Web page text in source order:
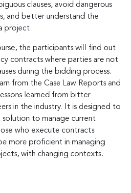
clauses, avoid dangerous
and better understand the
project.
the participants will find out
contracts where parties are not
during the bidding process.
from the Case Law Reports and
learned from bitter
in the industry. It is designed to
solution to manage current
who execute contracts
more proficient in managing
with changing contexts.